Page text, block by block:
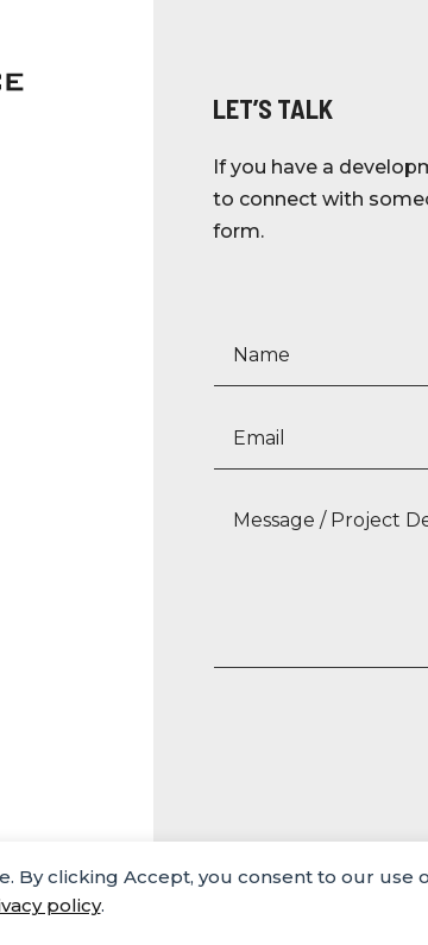
By clicking Accept, you consent to our use
policy.
LET’S TALK
If you have a
to connect with
form.
Media Careers